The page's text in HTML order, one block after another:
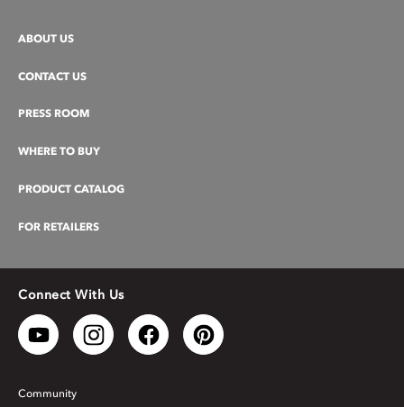
ABOUT US
CONTACT US
PRESS ROOM
WHERE TO BUY
PRODUCT CATALOG
FOR RETAILERS
Connect With Us
Community